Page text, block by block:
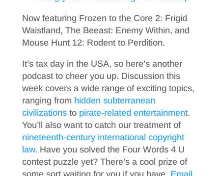
Now featuring Frozen to the Core 2: Frigid
Waistland, The Beeast: Enemy Within, and
Mouse Hunt 12: Rodent to Perdition.
It’s tax day in the USA, so here’s another
podcast to cheer you up. Discussion this
week covers a wide range of exciting topics,
ranging from hidden subterranean
civilizationsto pirate-related entertainment.
You’ll also want to catch our treatment of
nineteenth-century international copyright
law. Have you solved the Four Words 4 U
contest puzzle yet? There’s a cool prize of
some sort waiting for you if you have. Email